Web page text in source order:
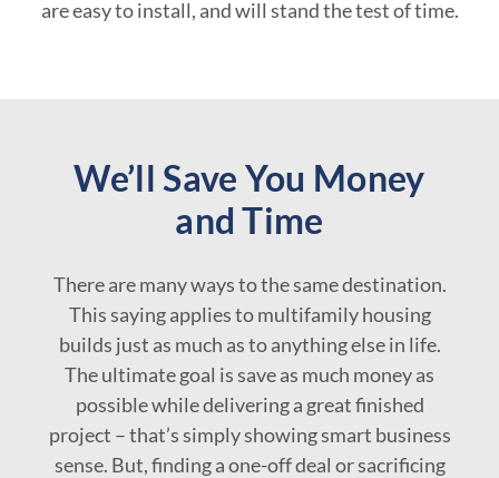
are easy to install, and will stand the test of time.
We’ll Save You Money
and Time
There are many ways to the same destination.
This saying applies to multifamily housing
builds just as much as to anything else in life.
The ultimate goal is save as much money as
possible while delivering a great finished
project – that’s simply showing smart business
sense. But, finding a one-off deal or sacrificing